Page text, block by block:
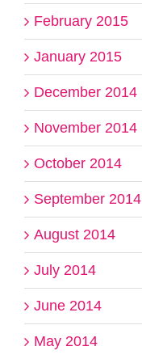
February 2015
January 2015
December 2014
November 2014
October 2014
September 2014
August 2014
July 2014
June 2014
May 2014